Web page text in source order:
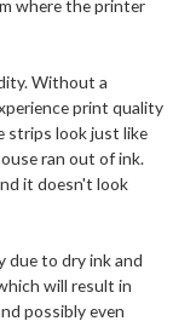
where the printer
Without a
print quality
strips look just like
ran out of ink.
it doesn't look
due to dry ink and
will result in
possibly even